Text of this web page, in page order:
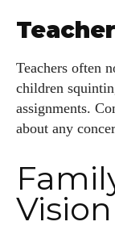
Teachers often
children
assignments.
about any